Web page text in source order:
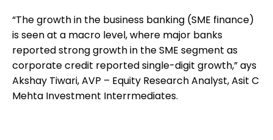
“The growth in the business banking (SME finance)
is seen at a macro level, where major banks
reported strong growth in the SME segment as
corporate credit reported single-digit growth,” ays
Akshay Tiwari, AVP – Equity Research Analyst, Asit C
Mehta Investment Interrmediates.